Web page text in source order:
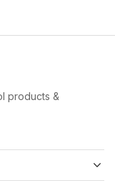
products &